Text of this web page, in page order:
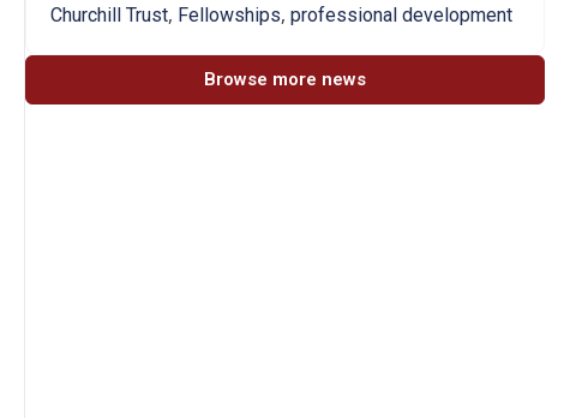
Churchill Trust, Fellowships, professional development
Browse more news